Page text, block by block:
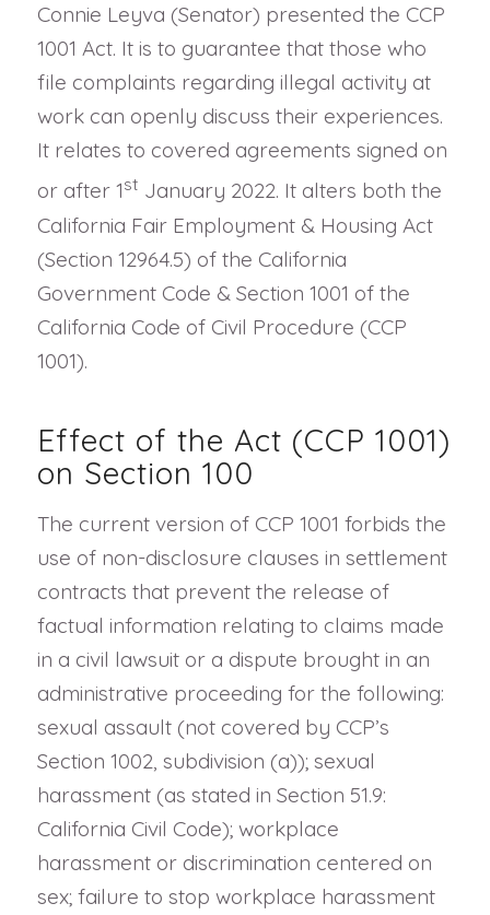
Connie Leyva (Senator) presented the CCP
1001 Act. It is to guarantee that those who
file complaints regarding illegal activity at
work can openly discuss their experiences.
It relates to covered agreements signed on
or after 1st January 2022. It alters both the
California Fair Employment & Housing Act
(Section 12964.5) of the California
Government Code & Section 1001 of the
California Code of Civil Procedure (CCP
1001).
Effect of the Act (CCP 1001)
on Section 100
The current version of CCP 1001 forbids the
use of non-disclosure clauses in settlement
contracts that prevent the release of
factual information relating to claims made
in a civil lawsuit or a dispute brought in an
administrative proceeding for the following:
sexual assault (not covered by CCP’s
Section 1002, subdivision (a)); sexual
harassment (as stated in Section 51.9:
California Civil Code); workplace
harassment or discrimination centered on
sex; failure to stop workplace harassment